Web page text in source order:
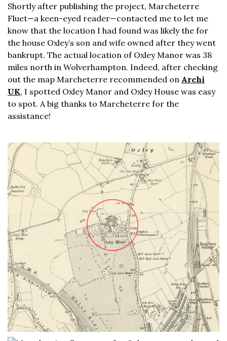
Shortly after publishing the project, Marcheterre
Fluet—a keen-eyed reader—contacted me to let me
know that the location I had found was likely the for
the house Oxley’s son and wife owned after they went
bankrupt. The actual location of Oxley Manor was 38
miles north in Wolverhampton. Indeed, after checking
out the map Marcheterre recommended on Archi
UK, I spotted Oxley Manor and Oxley House was easy
to spot. A big thanks to Marcheterre for the
assistance!